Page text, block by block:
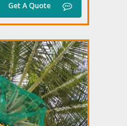
Get A Quote